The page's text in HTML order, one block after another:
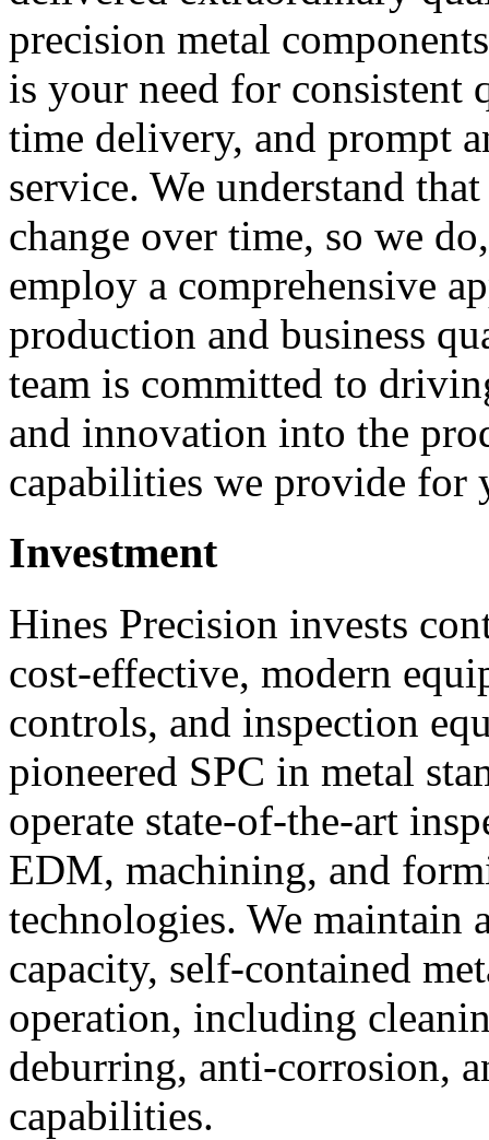
precision metal
is your need for consistent
time delivery, and prompt
service. We understand
change over time, so we
employ a comprehensive
production and business
team is committed to
and innovation into the
capabilities we provide for
Investment
Hines Precision invests
cost-effective, modern
controls, and inspection
pioneered SPC in metal
operate state-of-the-art
EDM, machining, and
technologies. We maintain
capacity, self-contained
operation, including
deburring, anti-corrosion,
capabilities.